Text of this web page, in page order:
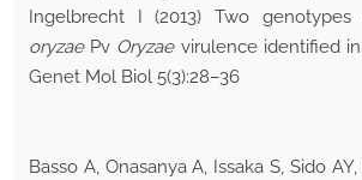
Ingelbrecht I (2013) Two
oryzaePv Oryzaevirulence identified
Genet Mol Biol 5(3):28–36
Basso A, Onasanya A, Issaka S, Sido